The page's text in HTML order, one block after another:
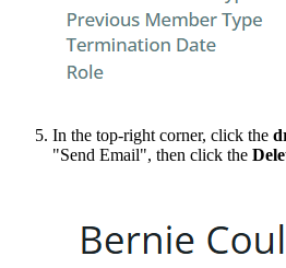
In the top-right corner, click the
"Send Email", then click the